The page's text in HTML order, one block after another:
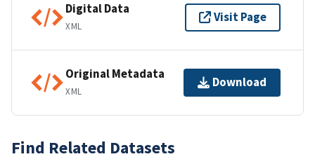
Digital Data
XML
Visit Page
Original Metadata
XML
Download
Find Related Datasets